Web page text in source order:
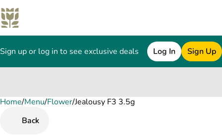
Sign up or log in to see exclusive deals Log In Sign Up
Home/Menu/Flower/Jealousy F3 3.5g
Back
0